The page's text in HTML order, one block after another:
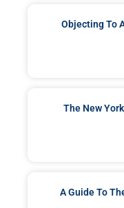
Objecting To
The New
A Guide To